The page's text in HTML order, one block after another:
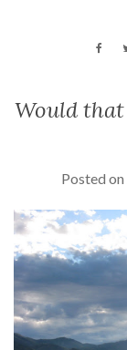
Would
Posted on